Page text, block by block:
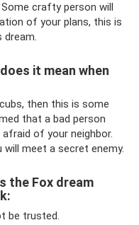
crafty person will
of your plans, this is
dream.
it mean when
then this is some
that a bad person
of your neighbor.
meet a secret enemy.
the Fox dream
be trusted.